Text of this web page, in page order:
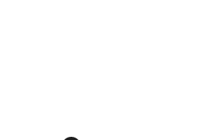
dropped from $28.00 to